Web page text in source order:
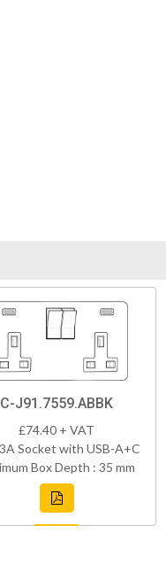
C-J91.7559.ABBK
£74.40 + VAT
Socket with USB-A+C
Box Depth : 35 mm